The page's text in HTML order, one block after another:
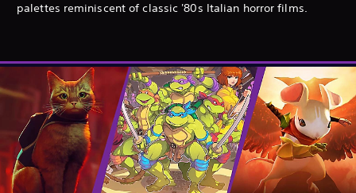
palettes reminiscent of classic '80s Italian horror films.